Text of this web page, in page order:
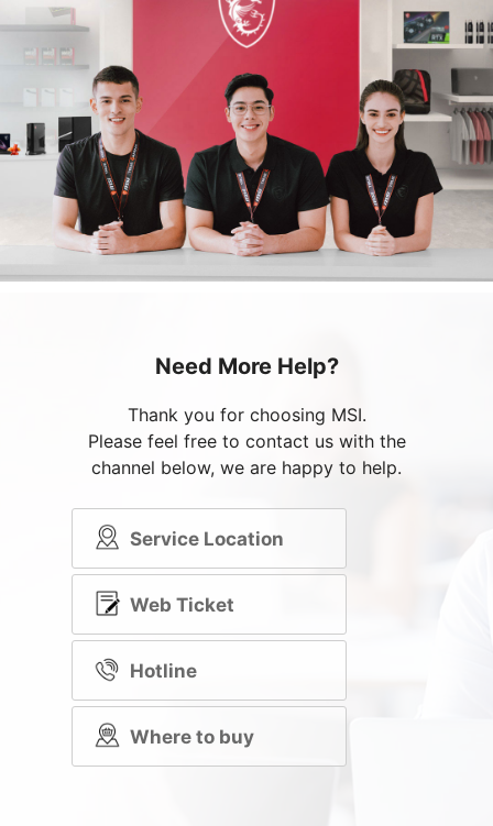
Need More Help?
Thank you for choosing MSI.
Please feel free to contact us with the
channel below, we are happy to help.
Service Location
Web Ticket
Hotline
Where to buy